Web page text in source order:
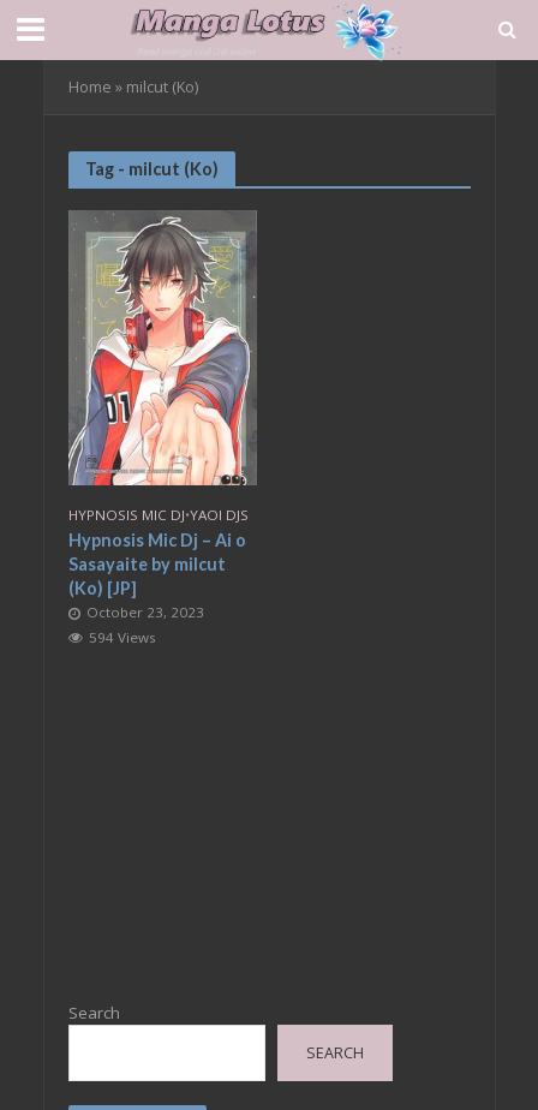
Home » milcut (Ko)
Tag - milcut (Ko)
HYPNOSIS MIC DJ•YAOI DJS
Hypnosis Mic Dj – Ai o
Sasayaite by milcut
(Ko) [JP]
October 23, 2023
594 Views
Search
SEARCH